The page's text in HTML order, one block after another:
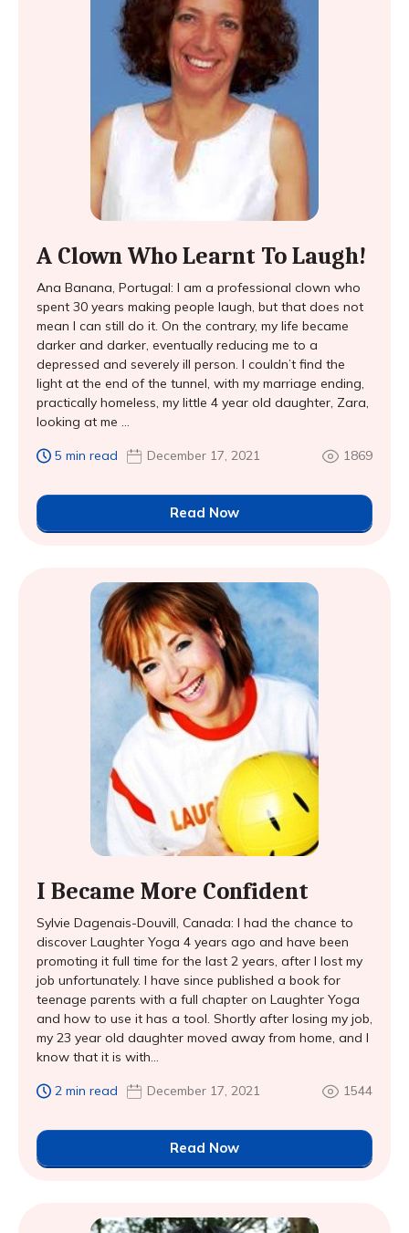
A Clown Who Learnt To Laugh!
Ana Banana, Portugal: I am a professional clown who
spent 30 years making people laugh, but that does not
mean I can still do it. On the contrary, my life became
darker and darker, eventually reducing me to a
depressed and severely ill person. I couldn’t find the
light at the end of the tunnel, with my marriage ending,
practically homeless, my little 4 year old daughter, Zara,
looking at me ...
5 min read December 17, 2021 1869
Read Now
I Became More Confident
Sylvie Dagenais-Douvill, Canada: I had the chance to
discover Laughter Yoga 4 years ago and have been
promoting it full time for the last 2 years, after I lost my
job unfortunately. I have since published a book for
teenage parents with a full chapter on Laughter Yoga
and how to use it has a tool. Shortly after losing my job,
my 23 year old daughter moved away from home, and I
know that it is with...
2 min read December 17, 2021 1544
Read Now